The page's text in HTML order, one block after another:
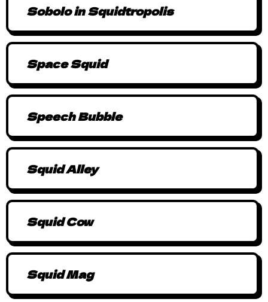
Sobolo in Squidtropolis
Space Squid
Speech Bubble
Squid Alley
Squid Cow
Squid Mag